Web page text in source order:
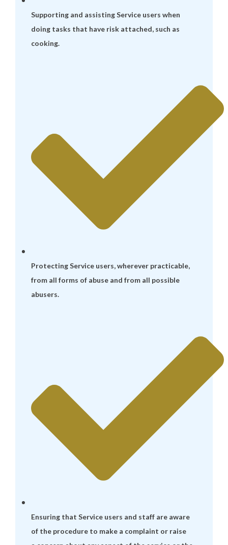
Supporting and assisting Service users when
doing tasks that have risk attached, such as
cooking.
Protecting Service users, wherever practicable,
from all forms of abuse and from all possible
abusers.
Ensuring that Service users and staff are aware
of the procedure to make a complaint or raise